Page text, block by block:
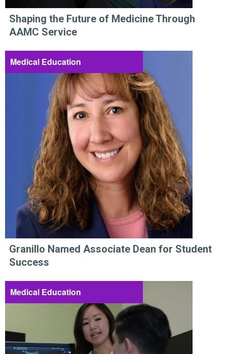
Shaping the Future of Medicine Through
AAMC Service
Medical Education
Granillo Named Associate Dean for Student
Success
Medical Education